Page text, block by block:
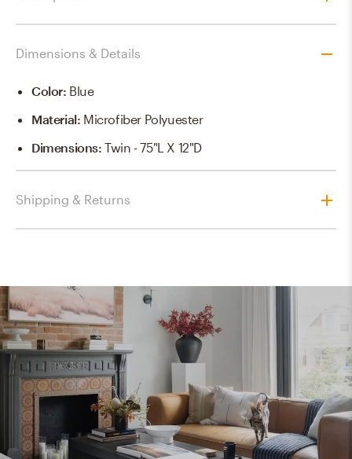
Dimensions & Details
Color: Blue
Material: Microfiber Polyuester
Dimensions:Twin - 75"L X 12"D
Shipping & Returns